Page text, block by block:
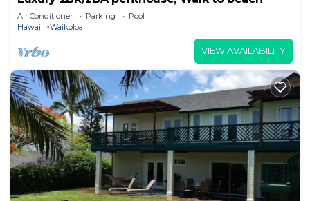
Air Conditioner Parking
Pool
Hawaii
Waikoloa
VIEW AVAILABILITY